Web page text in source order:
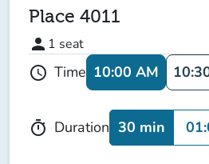
Place 4011
person 1 seat
schedule Time 10:00 AM
timer Duration 30 min